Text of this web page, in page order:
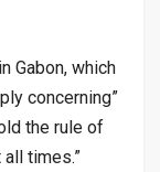
Gabon, which
concerning”
the rule of
times.”